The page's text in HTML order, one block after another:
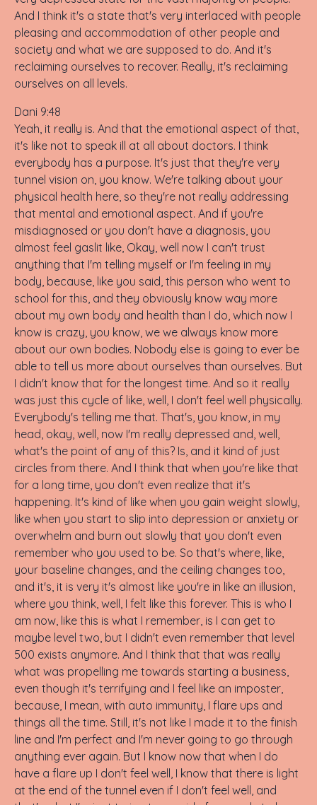
And I think it's a state that's very interlaced with people
pleasing and accommodation of other people and
society and what we are supposed to do. And it's
reclaiming ourselves to recover. Really, it's reclaiming
ourselves on all levels.
Dani 9:48
Yeah, it really is. And that the emotional aspect of that,
it's like not to speak ill at all about doctors. I think
everybody has a purpose. It's just that they're very
tunnel vision on, you know. We're talking about your
physical health here, so they're not really addressing
that mental and emotional aspect. And if you're
misdiagnosed or you don't have a diagnosis, you
almost feel gaslit like, Okay, well now I can't trust
anything that I'm telling myself or I'm feeling in my
body, because, like you said, this person who went to
school for this, and they obviously know way more
about my own body and health than I do, which now I
know is crazy, you know, we we always know more
about our own bodies. Nobody else is going to ever be
able to tell us more about ourselves than ourselves. But
I didn't know that for the longest time. And so it really
was just this cycle of like, well, I don't feel well physically.
Everybody's telling me that. That's, you know, in my
head, okay, well, now I'm really depressed and, well,
what's the point of any of this? Is, and it kind of just
circles from there. And I think that when you're like that
for a long time, you don't even realize that it's
happening. It's kind of like when you gain weight slowly,
like when you start to slip into depression or anxiety or
overwhelm and burn out slowly that you don't even
remember who you used to be. So that's where, like,
your baseline changes, and the ceiling changes too,
and it's, it is very it's almost like you're in like an illusion,
where you think, well, I felt like this forever. This is who I
am now, like this is what I remember, is I can get to
maybe level two, but I didn't even remember that level
500 exists anymore. And I think that that was really
what was propelling me towards starting a business,
even though it's terrifying and I feel like an imposter,
because, I mean, with auto immunity, I flare ups and
things all the time. Still, it's not like I made it to the finish
line and I'm perfect and I'm never going to go through
anything ever again. But I know now that when I do
have a flare up I don't feel well, I know that there is light
at the end of the tunnel even if I don't feel well, and